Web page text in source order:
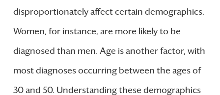
disproportionately affect certain demographics.
Women, for instance, are more likely to be
diagnosed than men. Age is another factor, with
most diagnoses occurring between the ages of
30 and 50. Understanding these demographics